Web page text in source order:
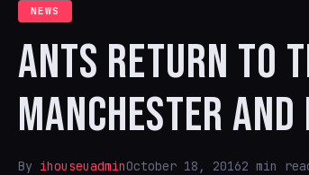
NEWS
ANTS RETURN TO
MANCHESTER
By ihouseuadminOctober 18, 20162 min